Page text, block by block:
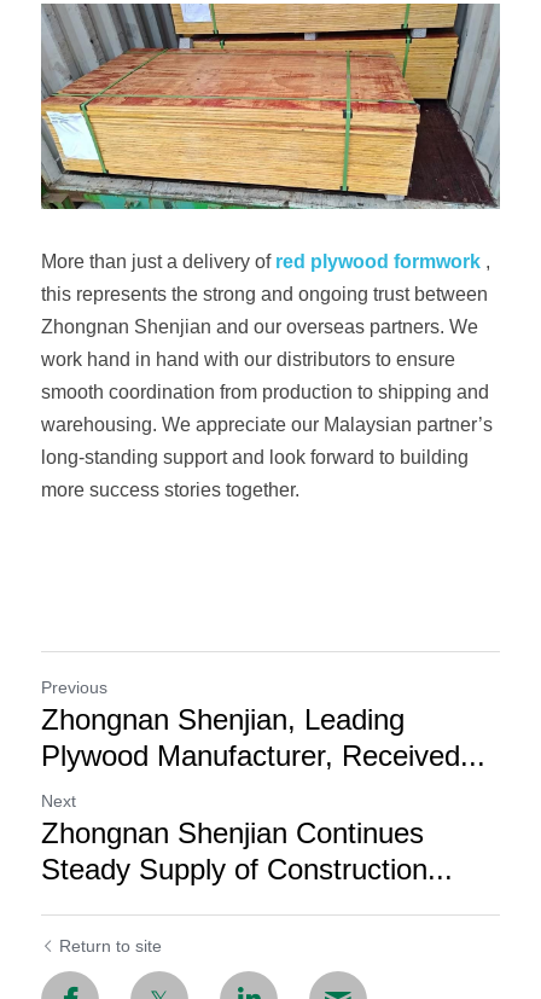
More than just a delivery of red plywood formwork ,
this represents the strong and ongoing trust between
Zhongnan Shenjian and our overseas partners. We
work hand in hand with our distributors to ensure
smooth coordination from production to shipping and
warehousing. We appreciate our Malaysian partner’s
long-standing support and look forward to building
more success stories together.
Previous
Zhongnan Shenjian, Leading
Plywood Manufacturer, Received...
Next
Zhongnan Shenjian Continues
Steady Supply of Construction...
Return to site